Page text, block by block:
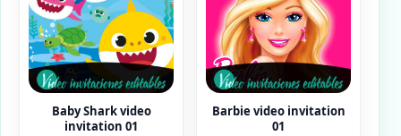
Baby Shark video
invitation 01
Barbie video invitation
01